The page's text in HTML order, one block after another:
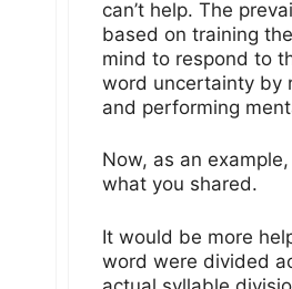
can’t help. The
based on training the
mind to respond to
word uncertainty by
and performing
Now, as an example,
what you shared.
It would be more
word were divided